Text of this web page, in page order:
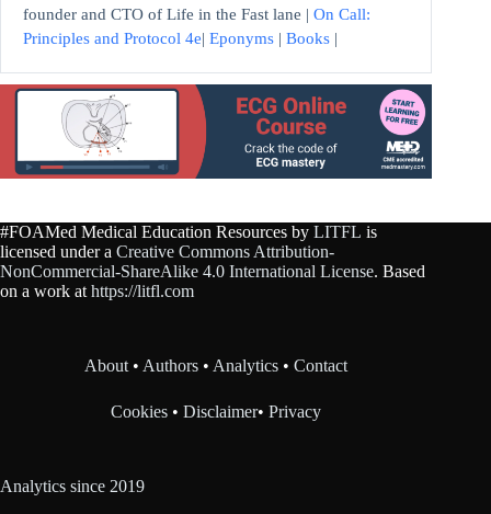
founder and CTO of Life in the Fast lane | On Call:
Principles and Protocol 4e| Eponyms | Books |
#FOAMed Medical Education Resources by LITFL is
licensed under a Creative Commons Attribution-
NonCommercial-ShareAlike 4.0 International License. Based
on a work at https://litfl.com
About • Authors • Analytics •Contact
Cookies •Disclaimer•Privacy
Analytics since 2019